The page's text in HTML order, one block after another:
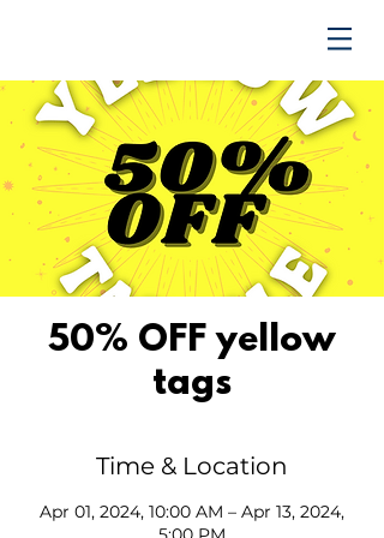
50% OFF yellow
tags
Time & Location
Apr 01, 2024, 10:00 AM – Apr 13, 2024,